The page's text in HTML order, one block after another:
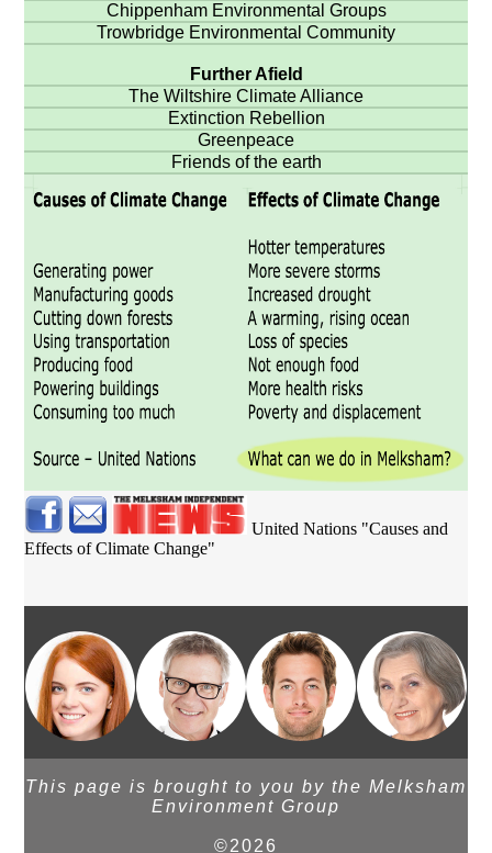
Chippenham Environmental Groups
Trowbridge Environmental Community
Further Afield
The Wiltshire Climate Alliance
Extinction Rebellion
Greenpeace
Friends of the earth
United Nations "Causes and
Effects of Climate Change"
This page is brought to you by the Melksham
Environment Group
©2026